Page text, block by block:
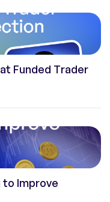
Funded Trader
to Improve